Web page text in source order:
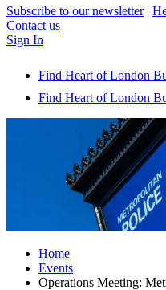
Subscribe to our newsletter |
Contact us
Sign In
Find Heart of London
Find Heart of London
Home
Events
Operations Meeting: